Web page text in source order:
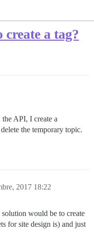
a tag?
API, I create a
the temporary topic.
2017 18:22
would be to create
for site design is) and just